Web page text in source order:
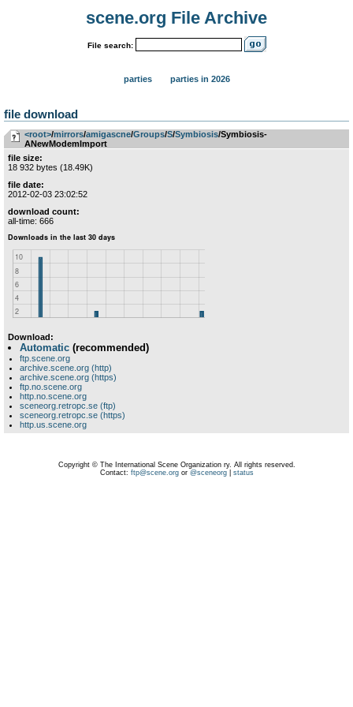
scene.org File Archive
File search:
parties parties in 2026
file download
<root>­/­mirrors­/­amigascne­/­Groups­/­S­/­Symbiosis/Symbiosis-
ANewModemImport
file size:
18 932 bytes (18.49K)
file date:
2012-02-03 23:02:52
download count:
all-time: 666
Download:
Automatic (recommended)
ftp.scene.org
archive.scene.org (http)
archive.scene.org (https)
ftp.no.scene.org
http.no.scene.org
sceneorg.retropc.se (ftp)
sceneorg.retropc.se (https)
http.us.scene.org
Copyright © The International Scene Organization ry. All rights reserved.
Contact: ftp@scene.orgor @sceneorg| status